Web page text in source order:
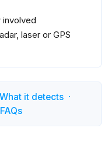
laser or GPS
What it detects
FAQs